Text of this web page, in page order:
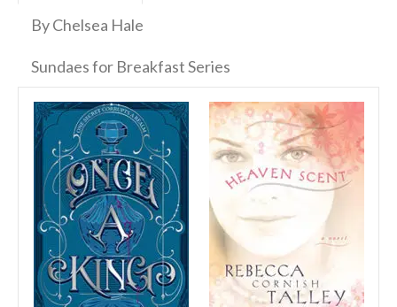
By Chelsea Hale
Sundaes for Breakfast Series